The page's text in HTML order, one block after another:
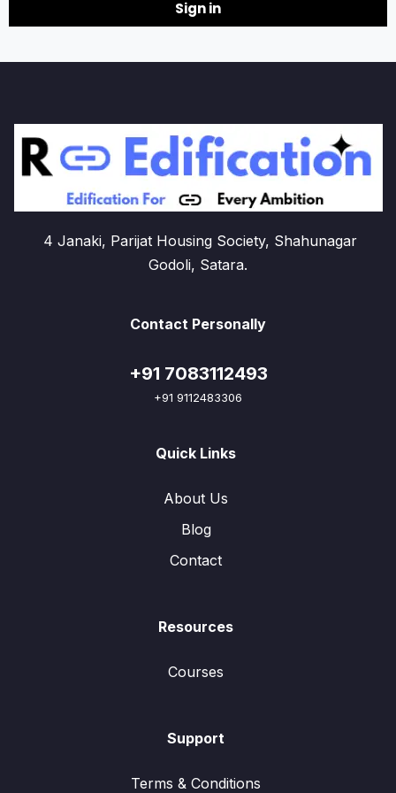
Sign in
4 Janaki, Parijat Housing Society, Shahunagar
Godoli, Satara.
Contact Personally
+91 7083112493
+91 9112483306
Quick Links
About Us
Blog
Contact
Resources
Courses
Support
Terms & Conditions